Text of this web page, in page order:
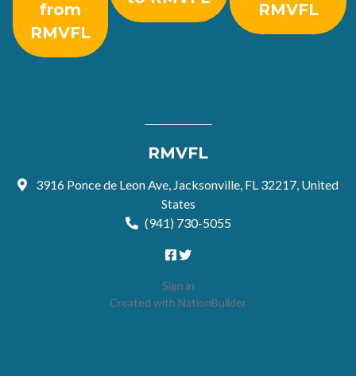
from
RMVFL
RMVFL
RMVFL
3916 Ponce de Leon Ave, Jacksonville, FL 32217, United
States
(941) 730-5055
Sign in
Created with NationBuilder